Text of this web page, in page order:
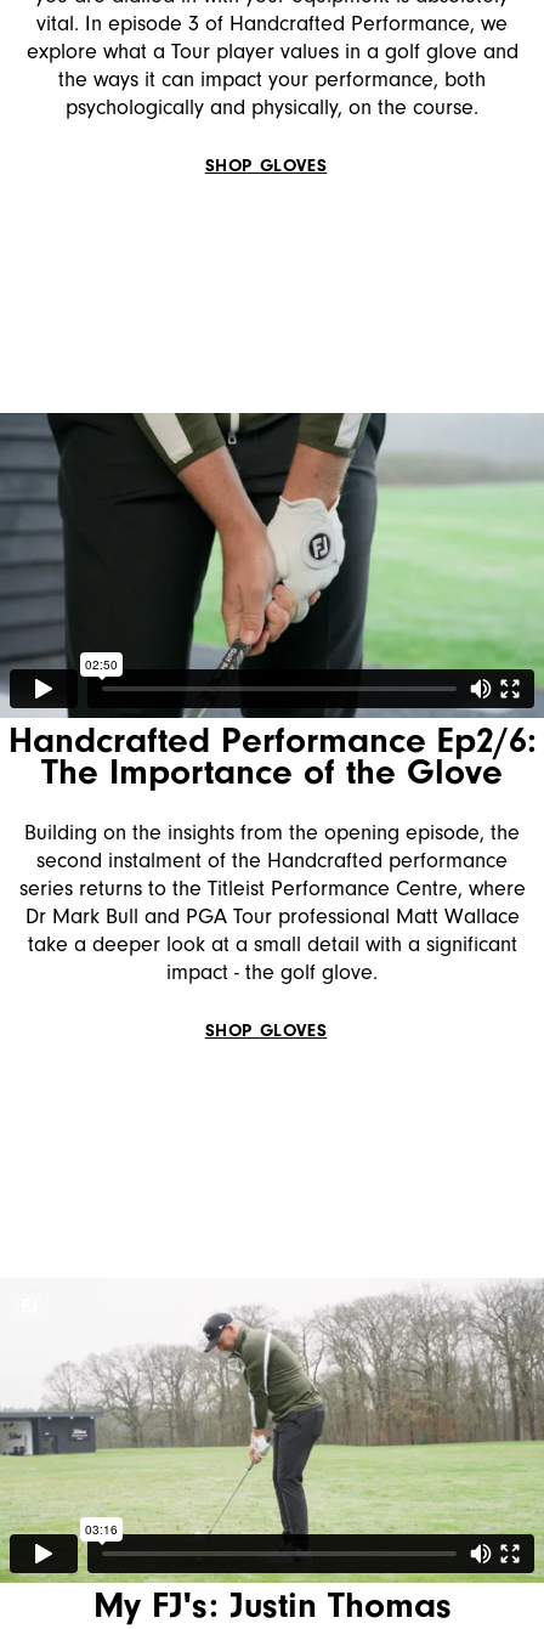
vital. In episode 3 of Handcrafted Performance, we
explore what a Tour player values in a golf glove and
the ways it can impact your performance, both
psychologically and physically, on the course.
SHOP GLOVES
Handcrafted Performance Ep2/6:
The Importance of the Glove
Building on the insights from the opening episode, the
second instalment of the Handcrafted performance
series returns to the Titleist Performance Centre, where
Dr Mark Bull and PGA Tour professional Matt Wallace
take a deeper look at a small detail with a significant
impact - the golf glove.
SHOP GLOVES
My FJ's: Justin Thomas